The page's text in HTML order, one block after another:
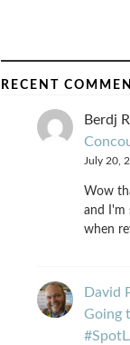
RECENT
Berdj
July 20,
Wow
and I'm
when
David
Going